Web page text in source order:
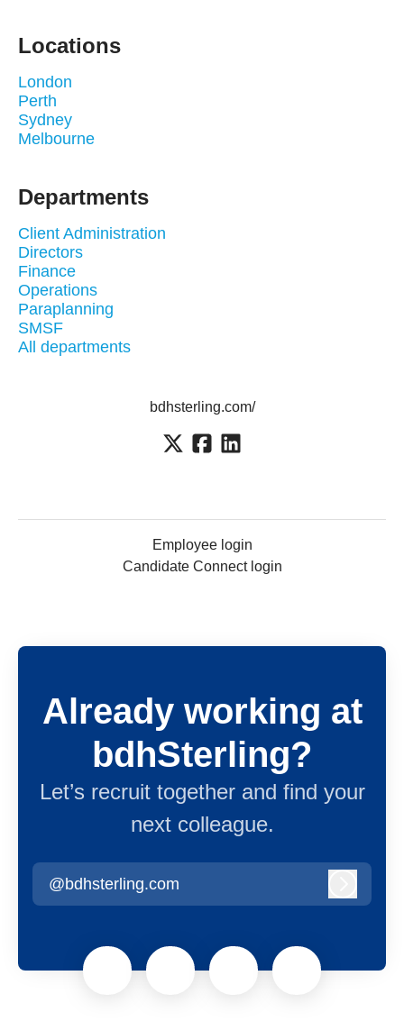
Locations
London
Perth
Sydney
Melbourne
Departments
Client Administration
Directors
Finance
Operations
Paraplanning
SMSF
All departments
bdhsterling.com/
Employee login
Candidate Connect login
Already working at
bdhSterling?
Let’s recruit together and find your
next colleague.
@bdhsterling.com